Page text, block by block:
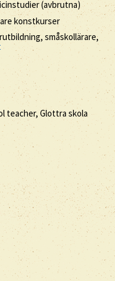
(avbrutna)
konstkurser
småskollärare,
teacher, Glottra skola